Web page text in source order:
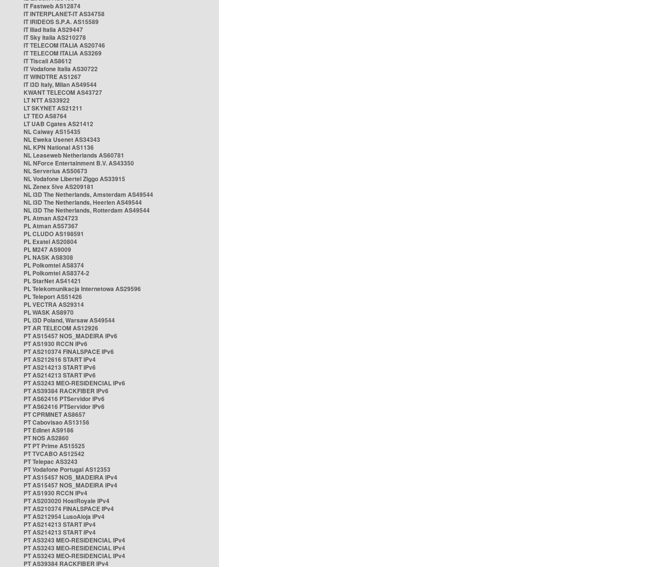
IT Fastweb AS12874
IT INTERPLANET-IT AS34758
IT IRIDEOS S.P.A. AS15589
IT Iliad Italia AS29447
IT Sky Italia AS210278
IT TELECOM ITALIA AS20746
IT TELECOM ITALIA AS3269
IT Tiscali AS8612
IT Vodafone Italia AS30722
IT WINDTRE AS1267
IT i3D Italy, Milan AS49544
KWANT TELECOM AS43727
LT NTT AS33922
LT SKYNET AS21211
LT TEO AS8764
LT UAB Cgates AS21412
NL Caiway AS15435
NL Eweka Usenet AS34343
NL KPN National AS1136
NL Leaseweb Netherlands AS60781
NL NForce Entertainment B.V. AS43350
NL Serverius AS50673
NL Vodafone Libertel Ziggo AS33915
NL Zenex 5ive AS209181
NL i3D The Netherlands, Amsterdam AS49544
NL i3D The Netherlands, Heerlen AS49544
NL i3D The Netherlands, Rotterdam AS49544
PL Atman AS24723
PL Atman AS57367
PL CLUDO AS198591
PL Exatel AS20804
PL M247 AS9009
PL NASK AS8308
PL Polkomtel AS8374
PL Polkomtel AS8374-2
PL StarNet AS41421
PL Telekomunikacja Internetowa AS29596
PL Teleport AS51426
PL VECTRA AS29314
PL WASK AS8970
PL i3D Poland, Warsaw AS49544
PT AR TELECOM AS12926
PT AS15457 NOS_MADEIRA IPv6
PT AS1930 RCCN IPv6
PT AS210374 FINALSPACE IPv6
PT AS212616 START IPv4
PT AS214213 START IPv6
PT AS214213 START IPv6
PT AS3243 MEO-RESIDENCIAL IPv6
PT AS39384 RACKFIBER IPv6
PT AS62416 PTServidor IPv6
PT AS62416 PTServidor IPv6
PT CPRMNET AS8657
PT Cabovisao AS13156
PT Edinet AS9186
PT NOS AS2860
PT PT Prime AS15525
PT TVCABO AS12542
PT Telepac AS3243
PT Vodafone Portugal AS12353
PT AS15457 NOS_MADEIRA IPv4
PT AS15457 NOS_MADEIRA IPv4
PT AS1930 RCCN IPv4
PT AS203020 HostRoyale IPv4
PT AS210374 FINALSPACE IPv4
PT AS212954 LusoAloja IPv4
PT AS214213 START IPv4
PT AS214213 START IPv4
PT AS3243 MEO-RESIDENCIAL IPv4
PT AS3243 MEO-RESIDENCIAL IPv4
PT AS3243 MEO-RESIDENCIAL IPv4
PT AS39384 RACKFIBER IPv4